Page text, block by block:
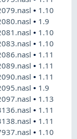
• 1.10
• 1.9
• 1.10
• 1.10
• 1.11
• 1.11
• 1.11
• 1.9
• 1.13
• 1.11
• 1.11
• 1.10